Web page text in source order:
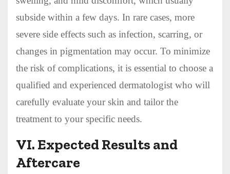
subside within a few days. In rare cases, more
severe side effects such as infection, scarring, or
changes in pigmentation may occur. To minimize
the risk of complications, it is essential to choose a
qualified and experienced dermatologist who will
carefully evaluate your skin and tailor the
treatment to your specific needs.
VI. Expected Results and
Aftercare